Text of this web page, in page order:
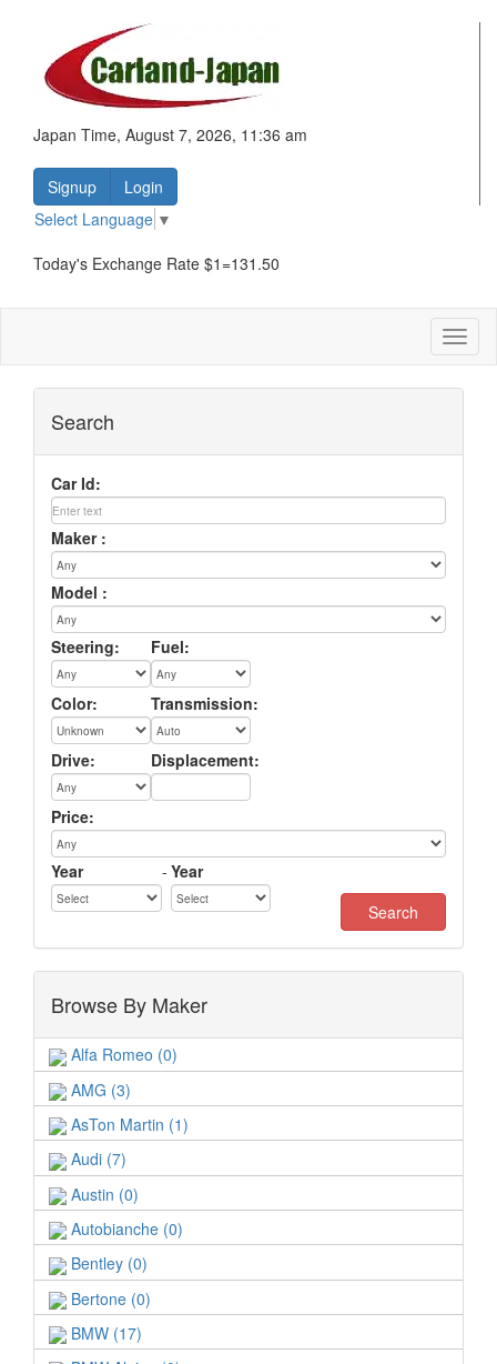
Japan Time, August 7, 2026, 11:36 am
Signup
Login
Select Language ▼
Today's Exchange Rate $1=131.50
Search
Car Id:
Maker :
Model :
Steering: Fuel:
Color: Transmission:
Drive: Displacement:
Price:
Year - Year
Browse By Maker
Alfa Romeo (0)
AMG (3)
AsTon Martin (1)
Audi (7)
Austin (0)
Autobianche (0)
Bentley (0)
Bertone (0)
BMW (17)